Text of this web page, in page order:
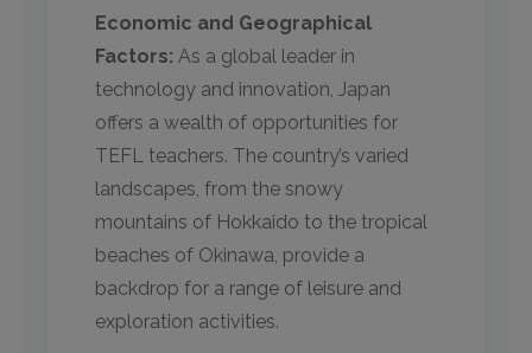
Economic and Geographical
Factors: As a global leader in
technology and innovation, Japan
offers a wealth of opportunities for
TEFL teachers. The country’s varied
landscapes, from the snowy
mountains of Hokkaido to the tropical
beaches of Okinawa, provide a
backdrop for a range of leisure and
exploration activities.